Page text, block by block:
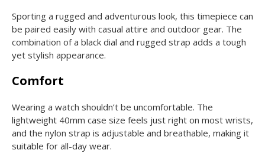
Sporting a rugged and adventurous look, this timepiece can
be paired easily with casual attire and outdoor gear. The
combination of a black dial and rugged strap adds a tough
yet stylish appearance.
Comfort
Wearing a watch shouldn’t be uncomfortable. The
lightweight 40mm case size feels just right on most wrists,
and the nylon strap is adjustable and breathable, making it
suitable for all-day wear.